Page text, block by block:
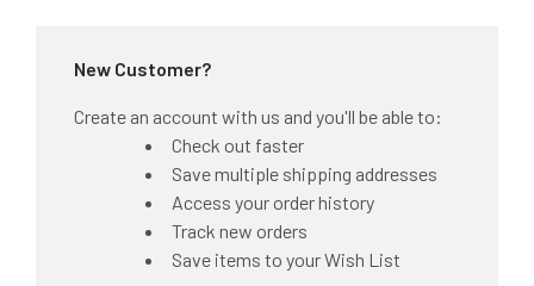
New Customer?
Create an account with us and you'll be able to:
Check out faster
Save multiple shipping addresses
Access your order history
Track new orders
Save items to your Wish List